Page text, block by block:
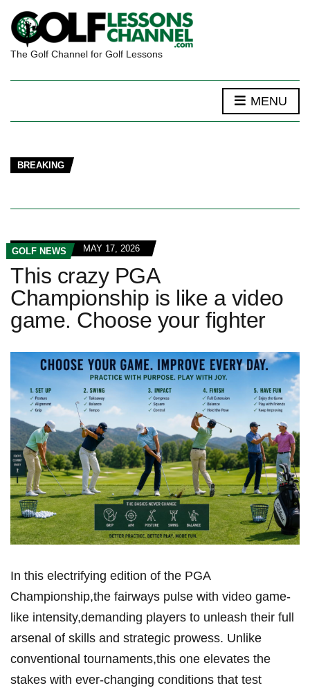
The Golf Channel for Golf Lessons
MENU
BREAKING
GOLF NEWS MAY 17, 2026
This crazy PGA
Championship is like a video
game. Choose your fighter
In this electrifying⁣ edition of the PGA
Championship,the fairways pulse with video game-
like intensity,demanding players to unleash their full
arsenal of skills⁤ and strategic prowess. Unlike
conventional tournaments,this one elevates the
stakes with ever-changing conditions that test